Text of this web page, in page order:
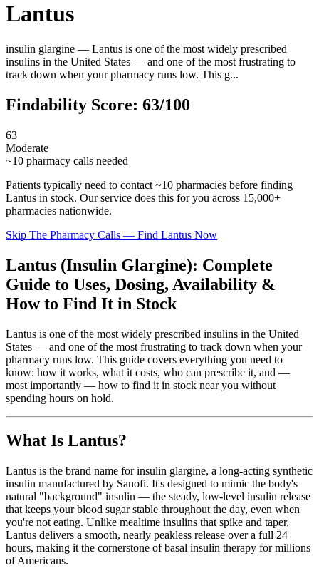
Lantus
insulin glargine — Lantus is one of the most widely prescribed
insulins in the United States — and one of the most frustrating to
track down when your pharmacy runs low. This g...
Findability Score: 63/100
63
Moderate
~10 pharmacy calls needed
Patients typically need to contact ~10 pharmacies before finding
Lantus in stock. Our service does this for you across 15,000+
pharmacies nationwide.
Skip The Pharmacy Calls — Find Lantus Now
Lantus (Insulin Glargine): Complete
Guide to Uses, Dosing, Availability &
How to Find It in Stock
Lantus is one of the most widely prescribed insulins in the United
States — and one of the most frustrating to track down when your
pharmacy runs low. This guide covers everything you need to
know: how it works, what it costs, who can prescribe it, and —
most importantly — how to find it in stock near you without
spending hours on hold.
What Is Lantus?
Lantus is the brand name for insulin glargine, a long-acting synthetic
insulin manufactured by Sanofi. It's designed to mimic the body's
natural "background" insulin — the steady, low-level insulin release
that keeps your blood sugar stable throughout the day, even when
you're not eating. Unlike mealtime insulins that spike and taper,
Lantus delivers a smooth, nearly peakless release over a full 24
hours, making it the cornerstone of basal insulin therapy for millions
of Americans.